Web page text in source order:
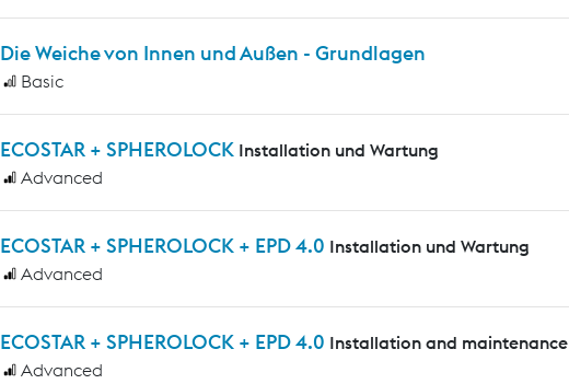
Die Weiche von Innen und Außen - Grundlagen
Basic
ECOSTAR + SPHEROLOCK Installation und Wartung
Advanced
ECOSTAR + SPHEROLOCK + EPD 4.0 Installation und Wartung
Advanced
ECOSTAR + SPHEROLOCK + EPD 4.0 Installation and maintenance
Advanced